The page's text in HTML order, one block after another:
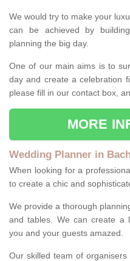
We would try to make your
can be achieved by
planning the big day.
One of our main aims is to
day and create a celebration
please fill in our contact box,
MORE
Wedding Planner in
When looking for a
to create a chic and
We provide a thorough
and tables. We can create a
you and your guests amazed.
Our skilled team of